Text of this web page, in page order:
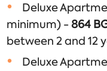
Deluxe
minimum) - 864
between 2 and 12
Deluxe